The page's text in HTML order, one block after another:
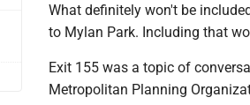
What definitely won't be
to Mylan Park. Including that
Exit 155 was a topic of
Metropolitan Planning